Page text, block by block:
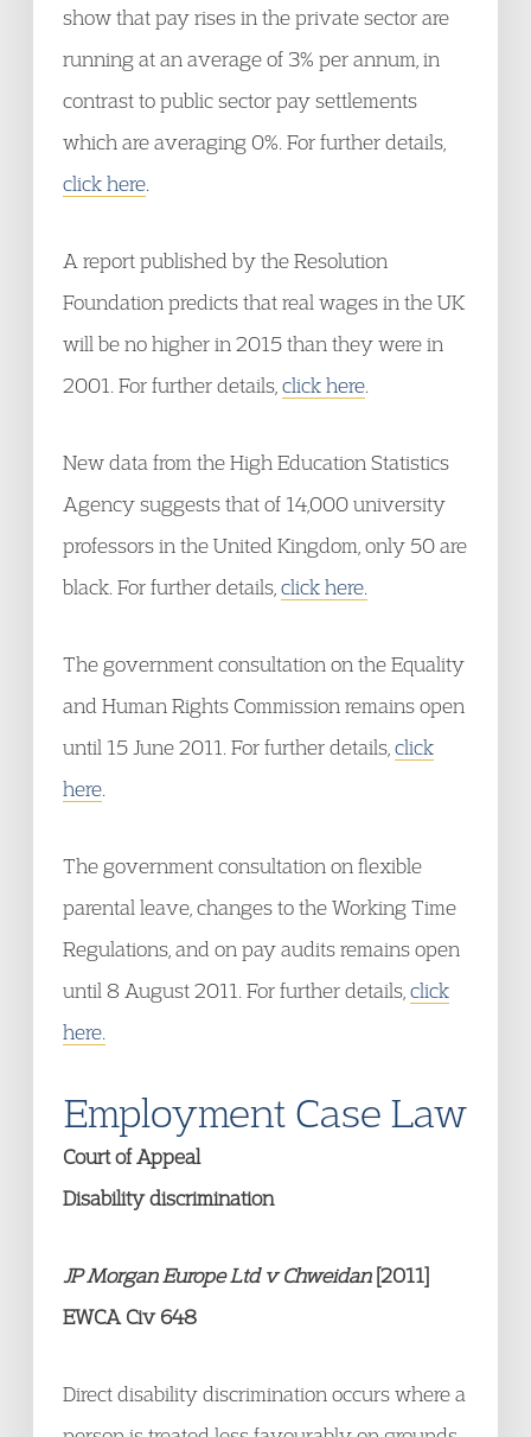
show that pay rises in the private sector are
running at an average of 3% per annum, in
contrast to public sector pay settlements
which are averaging 0%. For further details,
click here
A report published by the Resolution
Foundation predicts that real wages in the UK
will be no higher in 2015 than they were in
2001. For further details, click here
New data from the High Education Statistics
Agency suggests that of 14,000 university
professors in the United Kingdom, only 50 are
black. For further details, click here.
The government consultation on the Equality
and Human Rights Commission remains open
until 15 June 2011. For further details, click
here
The government consultation on flexible
parental leave, changes to the Working Time
Regulations, and on pay audits remains open
until 8 August 2011. For further details, click
here.
Employment Case Law
Court of Appeal
Disability discrimination
JP Morgan Europe Ltd v Chweidan[2011]
EWCA Civ 648
Direct disability discrimination occurs where a